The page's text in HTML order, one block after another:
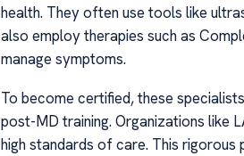
health. They often use tools like
also employ therapies such as
manage symptoms.
To become certified, these
post-MD training. Organizations like
high standards of care. This